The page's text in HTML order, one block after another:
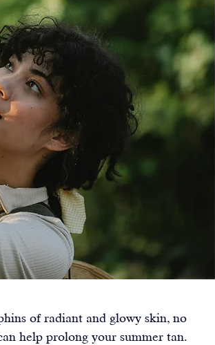
of radiant and glowy skin, no
help prolong your summer tan.